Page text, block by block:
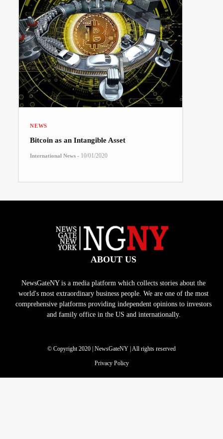
NEWS
Bitcoin as an Intangible Asset
International News - 10/01/2020
ABOUT US
NewsGateNY is a media platform which collects stories about the
world's most extraordinary business people. We are one of the most
comprehensive platforms providing independent opinions to investors
and family office in the US and internationally.
© Copyright 2020 | NewsGateNY | All rights reserved
Privacy Policy